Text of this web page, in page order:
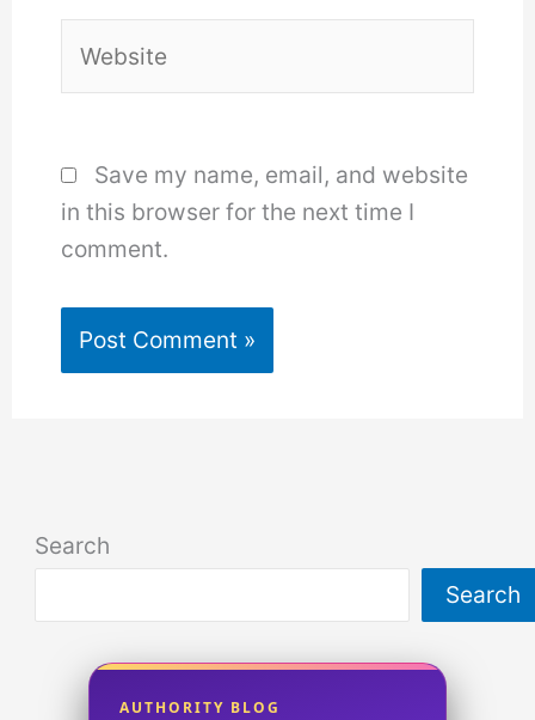
Save my name, email, and website
in this browser for the next time I
comment.
Search
Search
AUTHORITY BLOG